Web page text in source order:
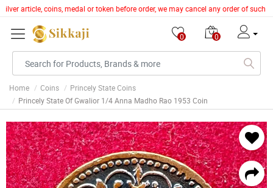
article, coins, medal or token before order, we may cancel any order of
0 0
Home Coins
Princely State Coins
Princely State Of Gwalior 1/4 Anna Madho Rao 1953 Coin